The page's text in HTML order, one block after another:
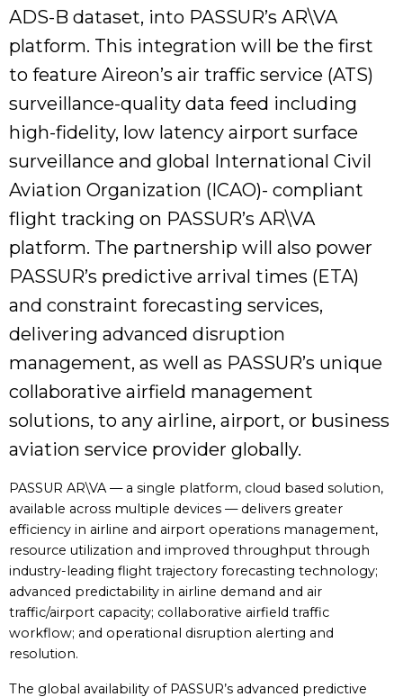
ADS-B dataset, into PASSUR’s AR\VA
platform. This integration will be the first
to feature Aireon’s air traffic service (ATS)
surveillance-quality data feed including
high-fidelity, low latency airport surface
surveillance and global International Civil
Aviation Organization (ICAO)- compliant
flight tracking on PASSUR’s AR\VA
platform. The partnership will also power
PASSUR’s predictive arrival times (ETA)
and constraint forecasting services,
delivering advanced disruption
management, as well as PASSUR’s unique
collaborative airfield management
solutions, to any airline, airport, or business
aviation service provider globally.
PASSUR AR\VA — a single platform, cloud based solution,
available across multiple devices — delivers greater
efficiency in airline and airport operations management,
resource utilization and improved throughput through
industry-leading flight trajectory forecasting technology;
advanced predictability in airline demand and air
traffic/airport capacity; collaborative airfield traffic
workflow; and operational disruption alerting and
resolution.
The global availability of PASSUR’s advanced predictive